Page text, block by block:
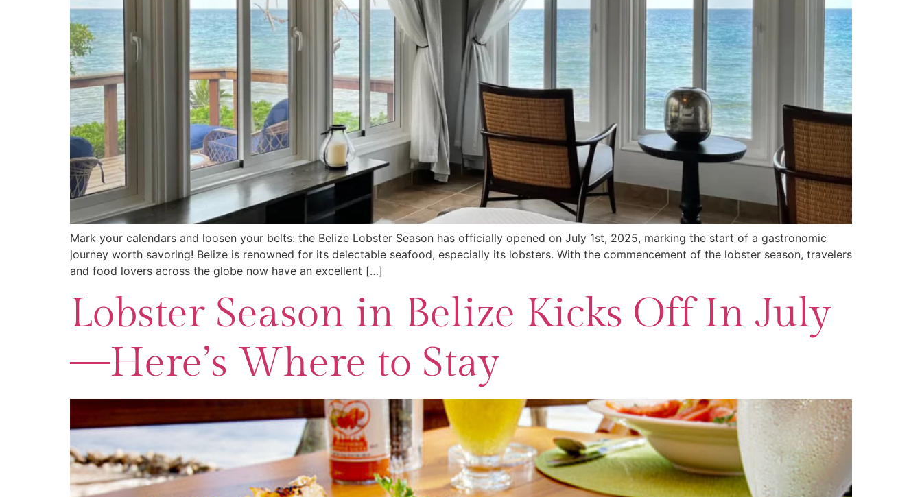
Mark your calendars and loosen your belts: the Belize Lobster Season has officially opened on July 1st, 2025, marking the start of a gastronomic
journey worth savoring! Belize is renowned for its delectable seafood, especially its lobsters. With the commencement of the lobster season, travelers
and food lovers across the globe now have an excellent […]
Lobster Season in Belize Kicks Off In July
—Here’s Where to Stay